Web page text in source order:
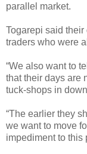
parallel market.
Togarepi said their
traders who were
“We also want to
that their days are
tuck-shops in
“The earlier they
we want to move
impediment to this